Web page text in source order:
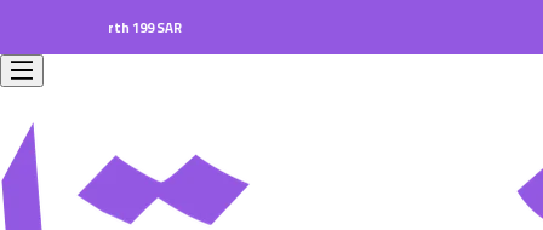
worth 199 SAR.